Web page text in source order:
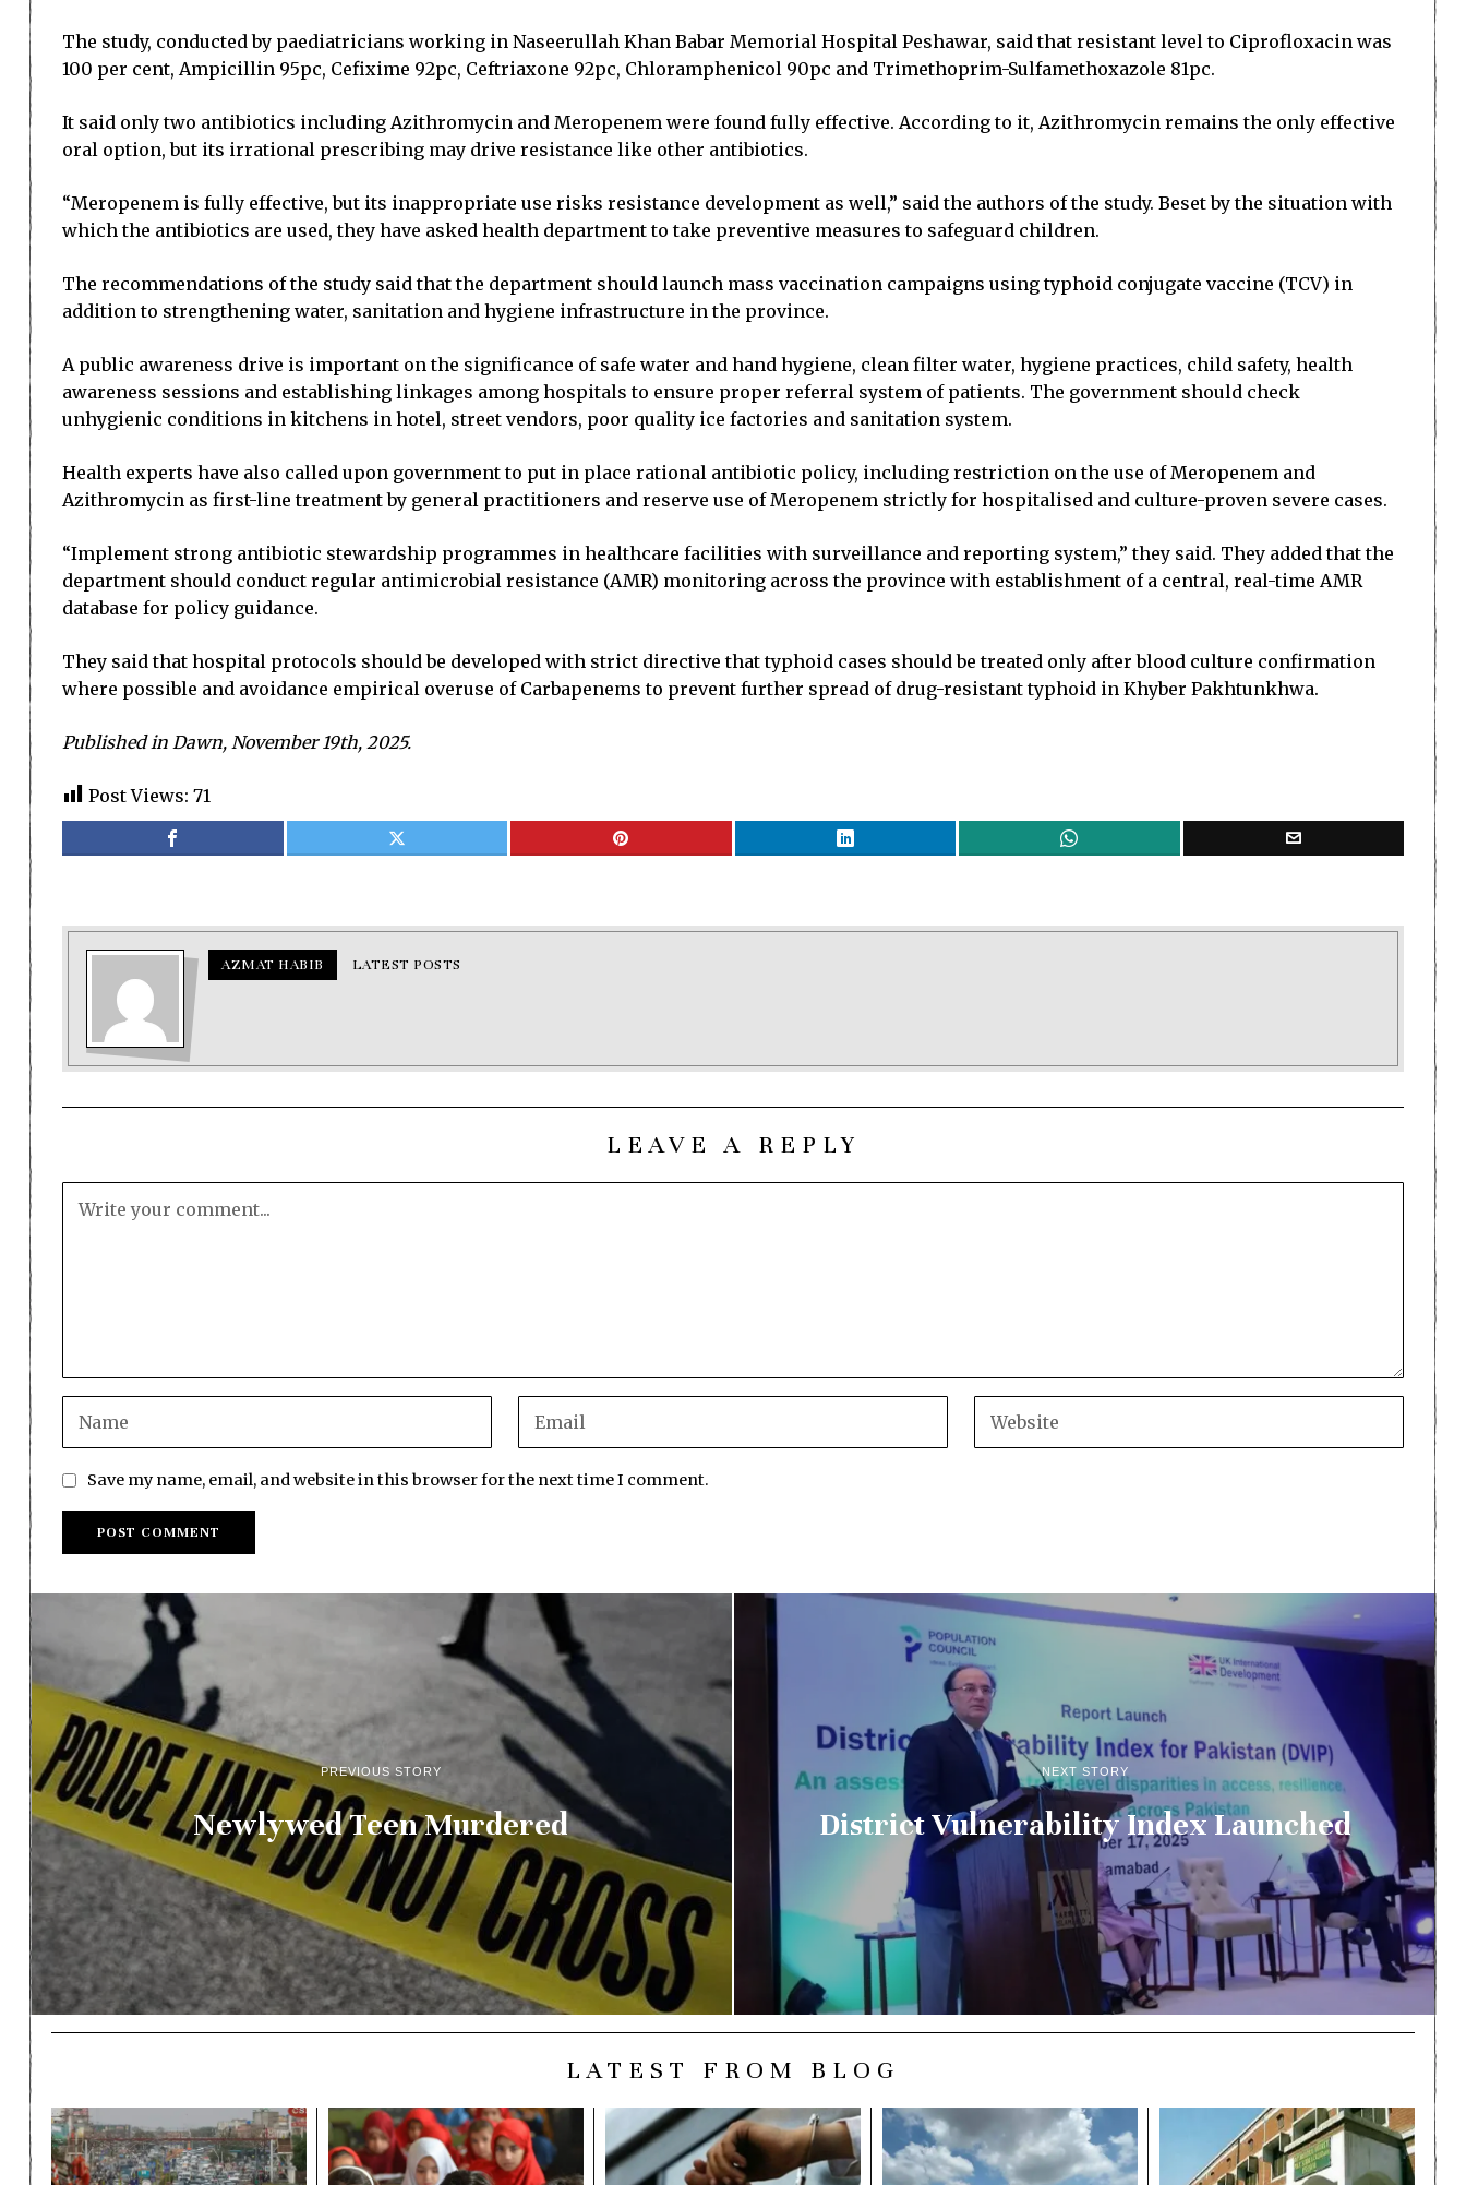
The study, conducted by paediatricians working in Naseerullah Khan Babar Memorial Hospital Peshawar, said that resistant level to Ciprofloxacin was
100 per cent, Ampicillin 95pc, Cefixime 92pc, Ceftriaxone 92pc, Chloramphenicol 90pc and Trimethoprim-Sulfamethoxazole 81pc.
It said only two antibiotics including Azithromycin and Meropenem were found fully effective. According to it, Azithromycin remains the only effective
oral option, but its irrational prescribing may drive resistance like other antibiotics.
“Meropenem is fully effective, but its inappropriate use risks resistance development as well,” said the authors of the study. Beset by the situation with
which the antibiotics are used, they have asked health department to take preventive measures to safeguard children.
The recommendations of the study said that the department should launch mass vaccination campaigns using typhoid conjugate vaccine (TCV) in
addition to strengthening water, sanitation and hygiene infrastructure in the province.
A public awareness drive is important on the significance of safe water and hand hygiene, clean filter water, hygiene practices, child safety, health
awareness sessions and establishing linkages among hospitals to ensure proper referral system of patients. The government should check
unhygienic conditions in kitchens in hotel, street vendors, poor quality ice factories and sanitation system.
Health experts have also called upon government to put in place rational antibiotic policy, including restriction on the use of Meropenem and
Azithromycin as first-line treatment by general practitioners and reserve use of Meropenem strictly for hospitalised and culture-proven severe cases.
“Implement strong antibiotic stewardship programmes in healthcare facilities with surveillance and reporting system,” they said. They added that the
department should conduct regular antimicrobial resistance (AMR) monitoring across the province with establishment of a central, real-time AMR
database for policy guidance.
They said that hospital protocols should be developed with strict directive that typhoid cases should be treated only after blood culture confirmation
where possible and avoidance empirical overuse of Carbapenems to prevent further spread of drug-resistant typhoid in Khyber Pakhtunkhwa.
Published in Dawn, November 19th, 2025.
Post Views: 71
AZMAT HABIB LATEST POSTS
LEAVE A REPLY
Save my name, email, and website in this browser for the next time I comment.
PREVIOUS STORY
Newlywed Teen Murdered
NEXT STORY
District Vulnerability Index Launched
LATEST FROM BLOG